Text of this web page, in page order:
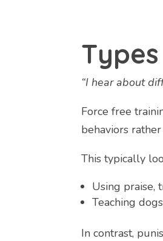
“I hear about
Force free
behaviors
This typically
Using praise,
Teaching
In contrast,